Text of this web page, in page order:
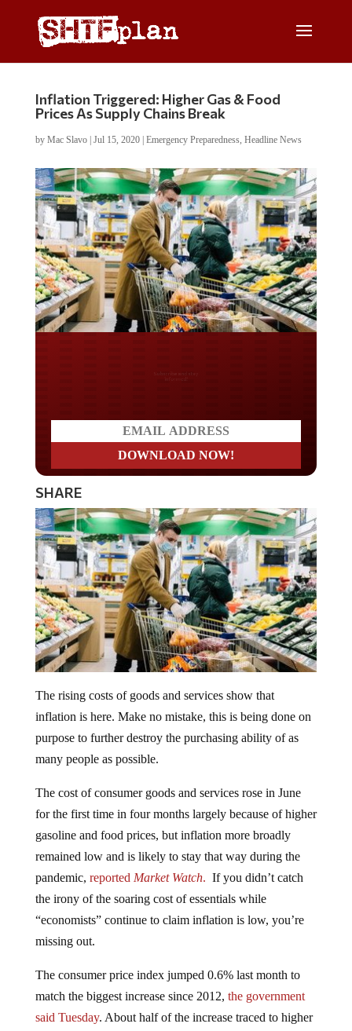
Inflation Triggered: Higher Gas & Food
Prices As Supply Chains Break
by Mac Slavo| Jul 15, 2020| Emergency Preparedness, Headline News
SHARE
inflation is here. Make no mistake, this is being done on
purpose to further destroy the purchasing ability of as
many people as possible.
for the first time in four months largely because of higher
gasoline and food prices, but inflation more broadly
remained low and is likely to stay that way during the
pandemic,reportedMarket Watch .If you didn’t catch
the irony of the soaring cost of essentials while
“economists” continue to claim inflation is low, you’re
missing out.
match the biggest increase since 2012, the government
said Tuesday. About half of the increase traced to higher
gas prices. Of course, it couldn’t possibly be the